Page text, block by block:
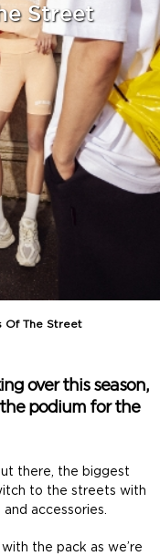
Street
Of The Street
over this season,
podium for the
there, the biggest
to the streets with
accessories.
the pack as we’re